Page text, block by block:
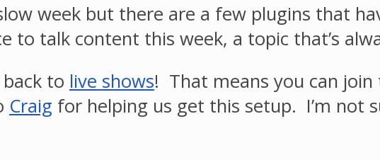
week but there are a few plugins that
to talk content this week, a topic that’s
to live shows! That means you can
Craig for helping us get this setup. I’m not